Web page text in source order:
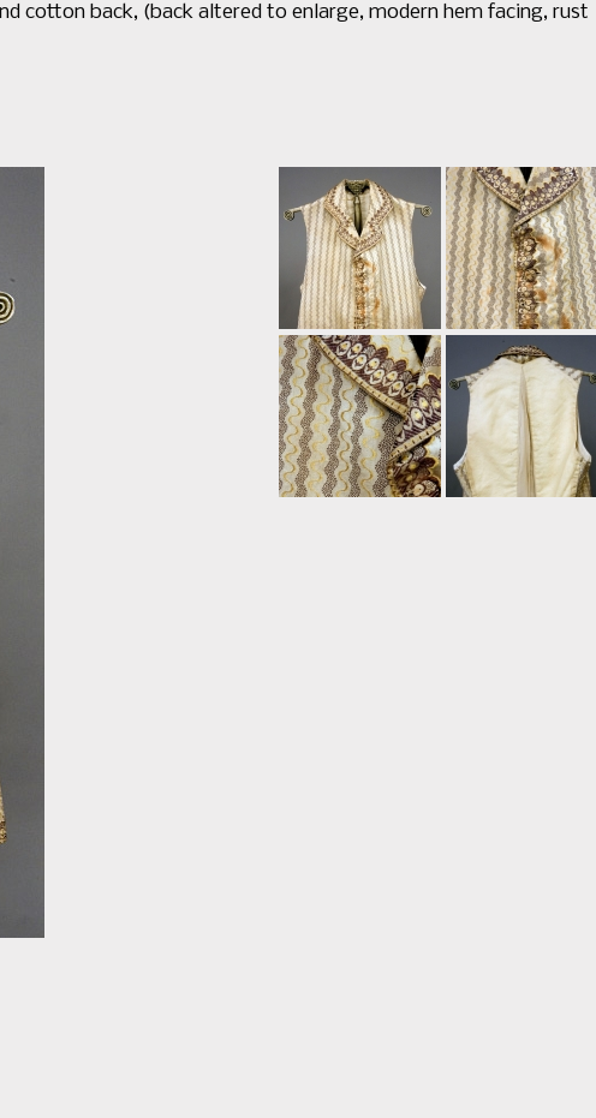
cotton back, (back altered to enlarge, modern hem facing, rust